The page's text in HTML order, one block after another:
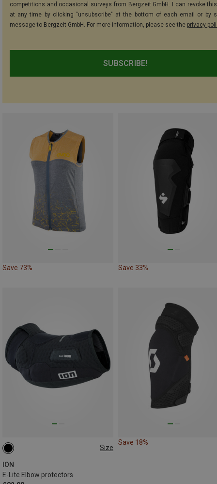
competitions and occasional surveys from Bergzeit GmbH. I can revoke
at any time by clicking "unsubscribe" at the bottom of each email or by
message to Bergzeit GmbH. For more information, please see the privacy
SUBSCRIBE!
Save 73% Save 33%
Size
ION
E-Lite Elbow protectors
S
Save 18%